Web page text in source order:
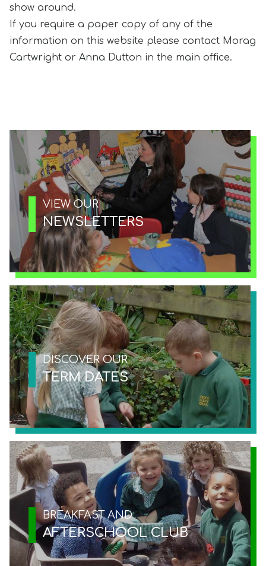
show around.
If you require a paper copy of any of the
information on this website please contact Morag
Cartwright or Anna Dutton in the main office.
VIEW OUR
NEWSLETTERS
DISCOVER OUR
TERM DATES
BREAKFAST AND
AFTERSCHOOL CLUB